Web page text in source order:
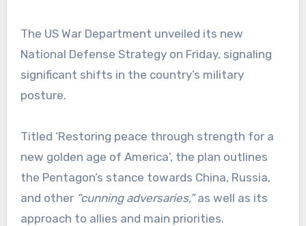
The US War Department unveiled its new
National Defense Strategy on Friday, signaling
significant shifts in the country’s military
posture.
Titled ‘Restoring peace through strength for a
new golden age of America’, the plan outlines
the Pentagon’s stance towards China, Russia,
and other “cunning adversaries,”as well as its
approach to allies and main priorities.